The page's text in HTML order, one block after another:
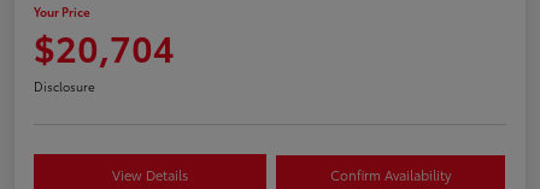
Your Price
$20,704
Disclosure
View Details Confirm Availability